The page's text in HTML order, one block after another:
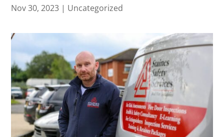
Nov 30, 2023 | Uncategorized